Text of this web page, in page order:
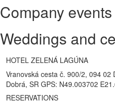
Company events
Weddings and
HOTEL ZELENÁ LAGÚNA
Vranovská cesta č. 900/2, 094 02
Dobrá, SR GPS: N49.003702
RESERVATIONS